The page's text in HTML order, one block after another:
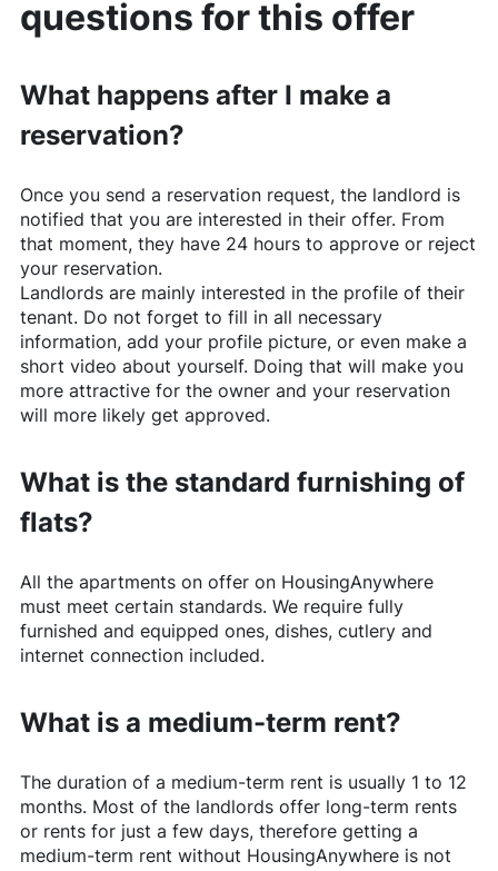
questions for this offer
What happens after I make a
reservation?
Once you send a reservation request, the landlord is
notified that you are interested in their offer. From
that moment, they have 24 hours to approve or reject
your reservation.
Landlords are mainly interested in the profile of their
tenant. Do not forget to fill in all necessary
information, add your profile picture, or even make a
short video about yourself. Doing that will make you
more attractive for the owner and your reservation
will more likely get approved.
What is the standard furnishing of
flats?
All the apartments on offer on HousingAnywhere
must meet certain standards. We require fully
furnished and equipped ones, dishes, cutlery and
internet connection included.
What is a medium-term rent?
The duration of a medium-term rent is usually 1 to 12
months. Most of the landlords offer long-term rents
or rents for just a few days, therefore getting a
medium-term rent without HousingAnywhereis not